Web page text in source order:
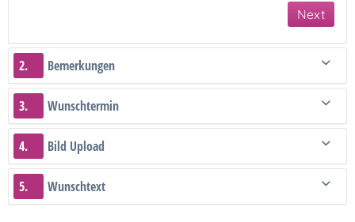
Next
2. Bemerkungen
3. Wunschtermin
4. Bild Upload
5. Wunschtext